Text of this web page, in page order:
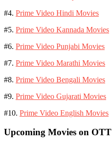
#4. Prime Video Hindi Movies
#5. Prime Video Kannada Movies
#6. Prime Video Punjabi Movies
#7. Prime Video Marathi Movies
#8. Prime Video Bengali Movies
#9. Prime Video Gujarati Movies
#10. Prime Video English Movies
Upcoming Movies on OTT